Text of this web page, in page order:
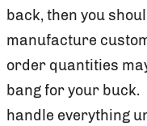
back, then you
manufacture
order quantities
bang for your buck.
handle everything